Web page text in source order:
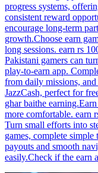
progress systems,
consistent reward
encourage long-term
growth.Choose earn
long sessions. earn rs
Pakistani gamers can
play-to-earn app.
from daily missions,
JazzCash, perfect for
ghar baithe
more comfortable. earn
Turn small efforts into
games, complete
payouts and smooth
easily.Check if the earn